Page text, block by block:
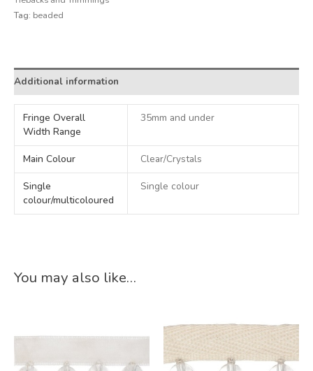
Tag: beaded
Additional information
Fringe Overall
Width Range
35mm and under
Main Colour Clear/Crystals
Single
colour/multicoloured
Single colour
You may also like…